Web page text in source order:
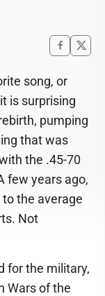
song, or
is surprising
pumping
that was
the .45-70
few years ago,
the average
Not
for the military,
Wars of the